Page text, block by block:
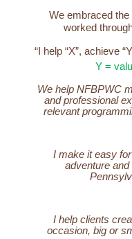
We embraced
worked
“I help “X”, achieve
Y =
We help NFBPWC
and professional
relevant
I make it easy
adventure
I help clients
occasion, big or